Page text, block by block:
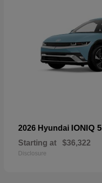
2026 Hyundai IONIQ 5
Starting at $36,322
Disclosure